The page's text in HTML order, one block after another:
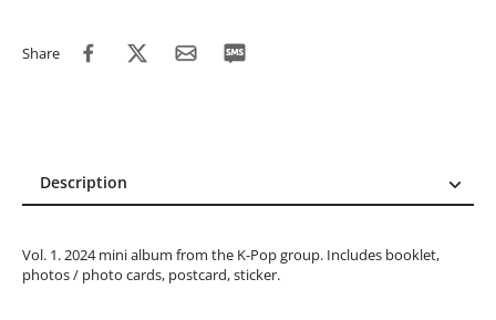
Share
Description
Reviews (0)
Vol. 1. 2024 mini album from the K-Pop group. Includes booklet,
photos / photo cards, postcard, sticker.